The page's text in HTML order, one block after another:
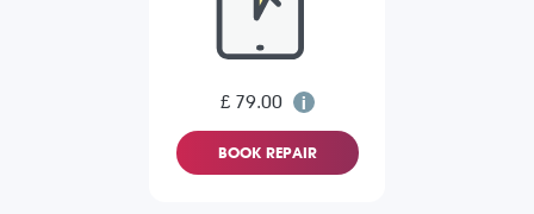
£ 79.00
BOOK REPAIR